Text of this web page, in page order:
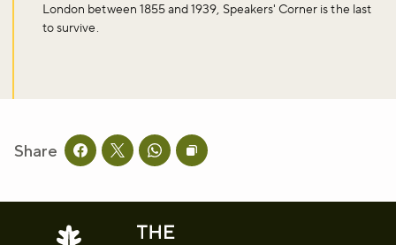
London between 1855 and 1939, Speakers' Corner is the last
to survive.
Share Share this page on facebook
Share this page on twitter
Share this page on whatsapp
Copy page URL to clipboard